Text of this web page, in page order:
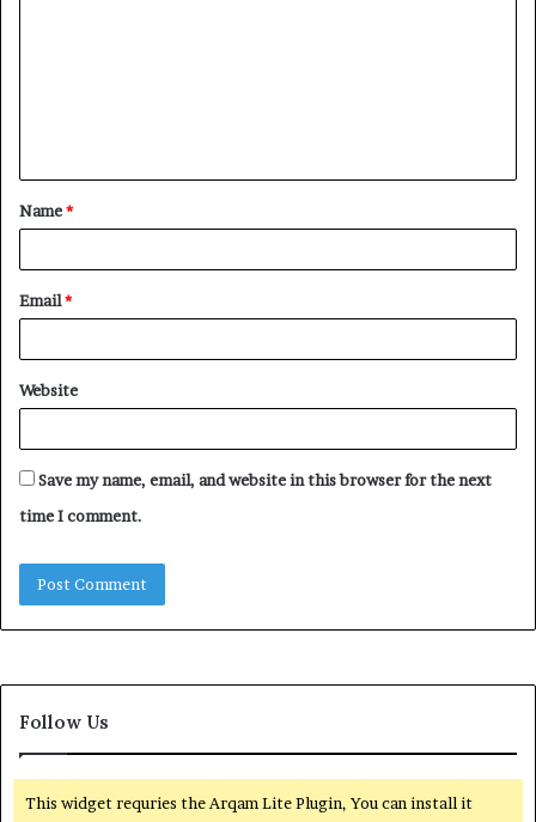
t
*
Name*
Email*
Website
Save my name, email, and website in this browser for the next
time I comment.
Follow Us
This widget requries the Arqam Lite Plugin, You can install it